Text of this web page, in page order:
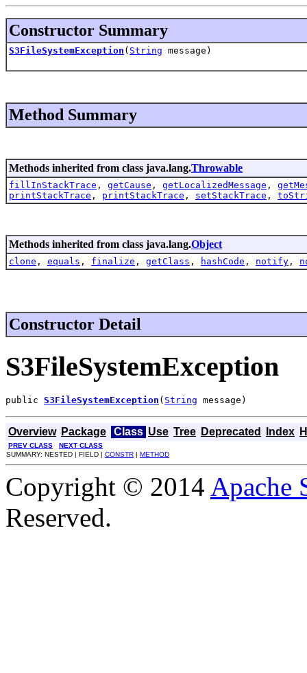
Constructor Summary
S3FileSystemException ( String message)
Method Summary
Methods inherited from class java.lang.Throwable
fillInStackTrace , getCause , getLocalizedMessage ,
printStackTrace , printStackTrace , setStackTrace ,
Methods inherited from class java.lang.Object
clone , equals , finalize , getClass , hashCode , notify ,
Constructor Detail
S3FileSystemException
public S3FileSystemException ( String message)
Overview Package Class Use Tree Deprecated Index
PREV CLASS
NEXT CLASS
SUMMARY: NESTED | FIELD | CONSTR | METHOD
Copyright © 2014 Apache
Reserved.